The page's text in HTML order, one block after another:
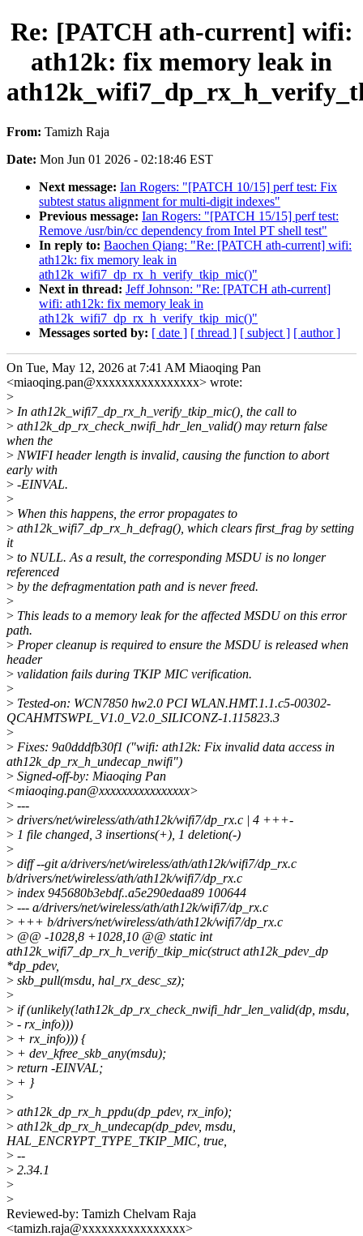
Re: [PATCH ath-current] wifi:
ath12k: fix memory leak in
From: Tamizh Raja
Date: Mon Jun 01 2026 - 02:18:46 EST
Next message: Ian Rogers: "[PATCH 10/15] perf test: Fix
subtest status alignment for multi-digit indexes"
Previous message: Ian Rogers: "[PATCH 15/15] perf test:
Remove /usr/bin/cc dependency from Intel PT shell test"
In reply to: Baochen Qiang: "Re: [PATCH ath-current] wifi:
ath12k: fix memory leak in
ath12k_wifi7_dp_rx_h_verify_tkip_mic()"
Next in thread: Jeff Johnson: "Re: [PATCH ath-current]
wifi: ath12k: fix memory leak in
ath12k_wifi7_dp_rx_h_verify_tkip_mic()"
Messages sorted by: [ date ] [ thread ] [ subject ] [ author ]
On Tue, May 12, 2026 at 7:41 AM Miaoqing Pan
<miaoqing.pan@xxxxxxxxxxxxxxxx> wrote:
>
> In ath12k_wifi7_dp_rx_h_verify_tkip_mic(), the call to
> ath12k_dp_rx_check_nwifi_hdr_len_valid() may return false
when the
> NWIFI header length is invalid, causing the function to abort
early with
> -EINVAL.
>
> When this happens, the error propagates to
> ath12k_wifi7_dp_rx_h_defrag(), which clears first_frag by setting
it
> to NULL. As a result, the corresponding MSDU is no longer
referenced
> by the defragmentation path and is never freed.
>
> This leads to a memory leak for the affected MSDU on this error
path.
> Proper cleanup is required to ensure the MSDU is released when
header
> validation fails during TKIP MIC verification.
>
> Tested-on: WCN7850 hw2.0 PCI WLAN.HMT.1.1.c5-00302-
QCAHMTSWPL_V1.0_V2.0_SILICONZ-1.115823.3
>
> Fixes: 9a0dddfb30f1 ("wifi: ath12k: Fix invalid data access in
ath12k_dp_rx_h_undecap_nwifi")
> Signed-off-by: Miaoqing Pan
<miaoqing.pan@xxxxxxxxxxxxxxxx>
> ---
> drivers/net/wireless/ath/ath12k/wifi7/dp_rx.c | 4 +++-
> 1 file changed, 3 insertions(+), 1 deletion(-)
>
> diff --git a/drivers/net/wireless/ath/ath12k/wifi7/dp_rx.c
b/drivers/net/wireless/ath/ath12k/wifi7/dp_rx.c
> index 945680b3ebdf..a5e290edaa89 100644
> --- a/drivers/net/wireless/ath/ath12k/wifi7/dp_rx.c
> +++ b/drivers/net/wireless/ath/ath12k/wifi7/dp_rx.c
> @@ -1028,8 +1028,10 @@ static int
ath12k_wifi7_dp_rx_h_verify_tkip_mic(struct ath12k_pdev_dp
*dp_pdev,
> skb_pull(msdu, hal_rx_desc_sz);
>
> if (unlikely(!ath12k_dp_rx_check_nwifi_hdr_len_valid(dp, msdu,
> - rx_info)))
> + rx_info))) {
> + dev_kfree_skb_any(msdu);
> return -EINVAL;
> + }
>
> ath12k_dp_rx_h_ppdu(dp_pdev, rx_info);
> ath12k_dp_rx_h_undecap(dp_pdev, msdu,
HAL_ENCRYPT_TYPE_TKIP_MIC, true,
> --
> 2.34.1
>
>
Reviewed-by: Tamizh Chelvam Raja
<tamizh.raja@xxxxxxxxxxxxxxxx>